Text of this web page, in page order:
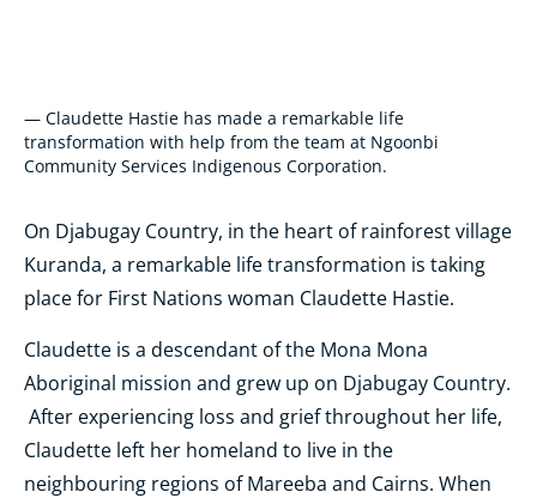
— Claudette Hastie has made a remarkable life
transformation with help from the team at Ngoonbi
Community Services Indigenous Corporation.
On Djabugay Country, in the heart of rainforest village
Kuranda, a remarkable life transformation is taking
place for First Nations woman Claudette Hastie.
Claudette is a descendant of the Mona Mona
Aboriginal mission and grew up on Djabugay Country.
After experiencing loss and grief throughout her life,
Claudette left her homeland to live in the
neighbouring regions of Mareeba and Cairns. When